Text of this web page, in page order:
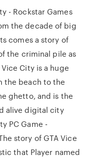
- Rockstar Games
the decade of big
comes a story of
the criminal pile as
City is a huge
the beach to the
ghetto, and is the
alive digital city
PC Game -
story of GTA Vice
that Player named